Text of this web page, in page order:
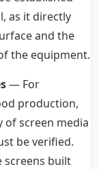
as it directly
and the
the equipment.
— For
production,
of screen media
be verified.
screens built